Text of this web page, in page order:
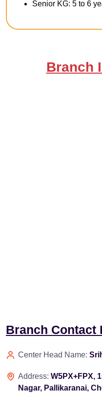
Senior KG: 5 to 6
Branch
Branch Contact
Center Head Name:
Address: W5PX+FPX,
Nagar, Pallikaranai,